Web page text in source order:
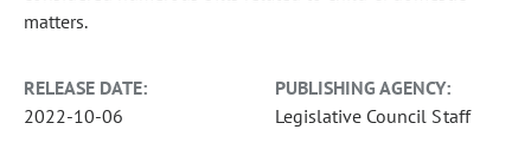
matters.
RELEASE DATE:
2022-10-06
PUBLISHING AGENCY:
Legislative Council Staff